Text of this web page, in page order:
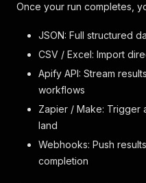
Once your run completes,
JSON: Full structured
CSV / Excel: Import
Apify API: Stream
workflows
Zapier / Make: Trigger
land
Webhooks: Push
completion